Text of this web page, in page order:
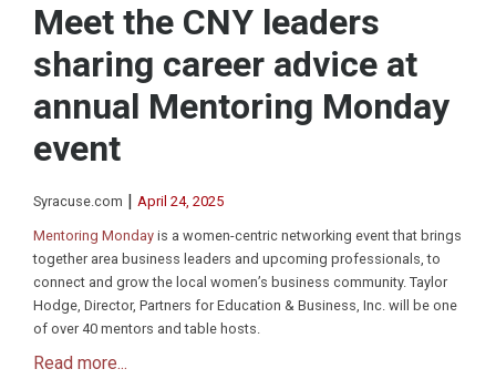
Meet the CNY leaders
sharing career advice at
annual Mentoring Monday
event
Syracuse.com | April 24, 2025
Mentoring Monday is a women-centric networking event that brings
together area business leaders and upcoming professionals, to
connect and grow the local women’s business community. Taylor
Hodge, Director, Partners for Education & Business, Inc. will be one
of over 40 mentors and table hosts.
Read more...